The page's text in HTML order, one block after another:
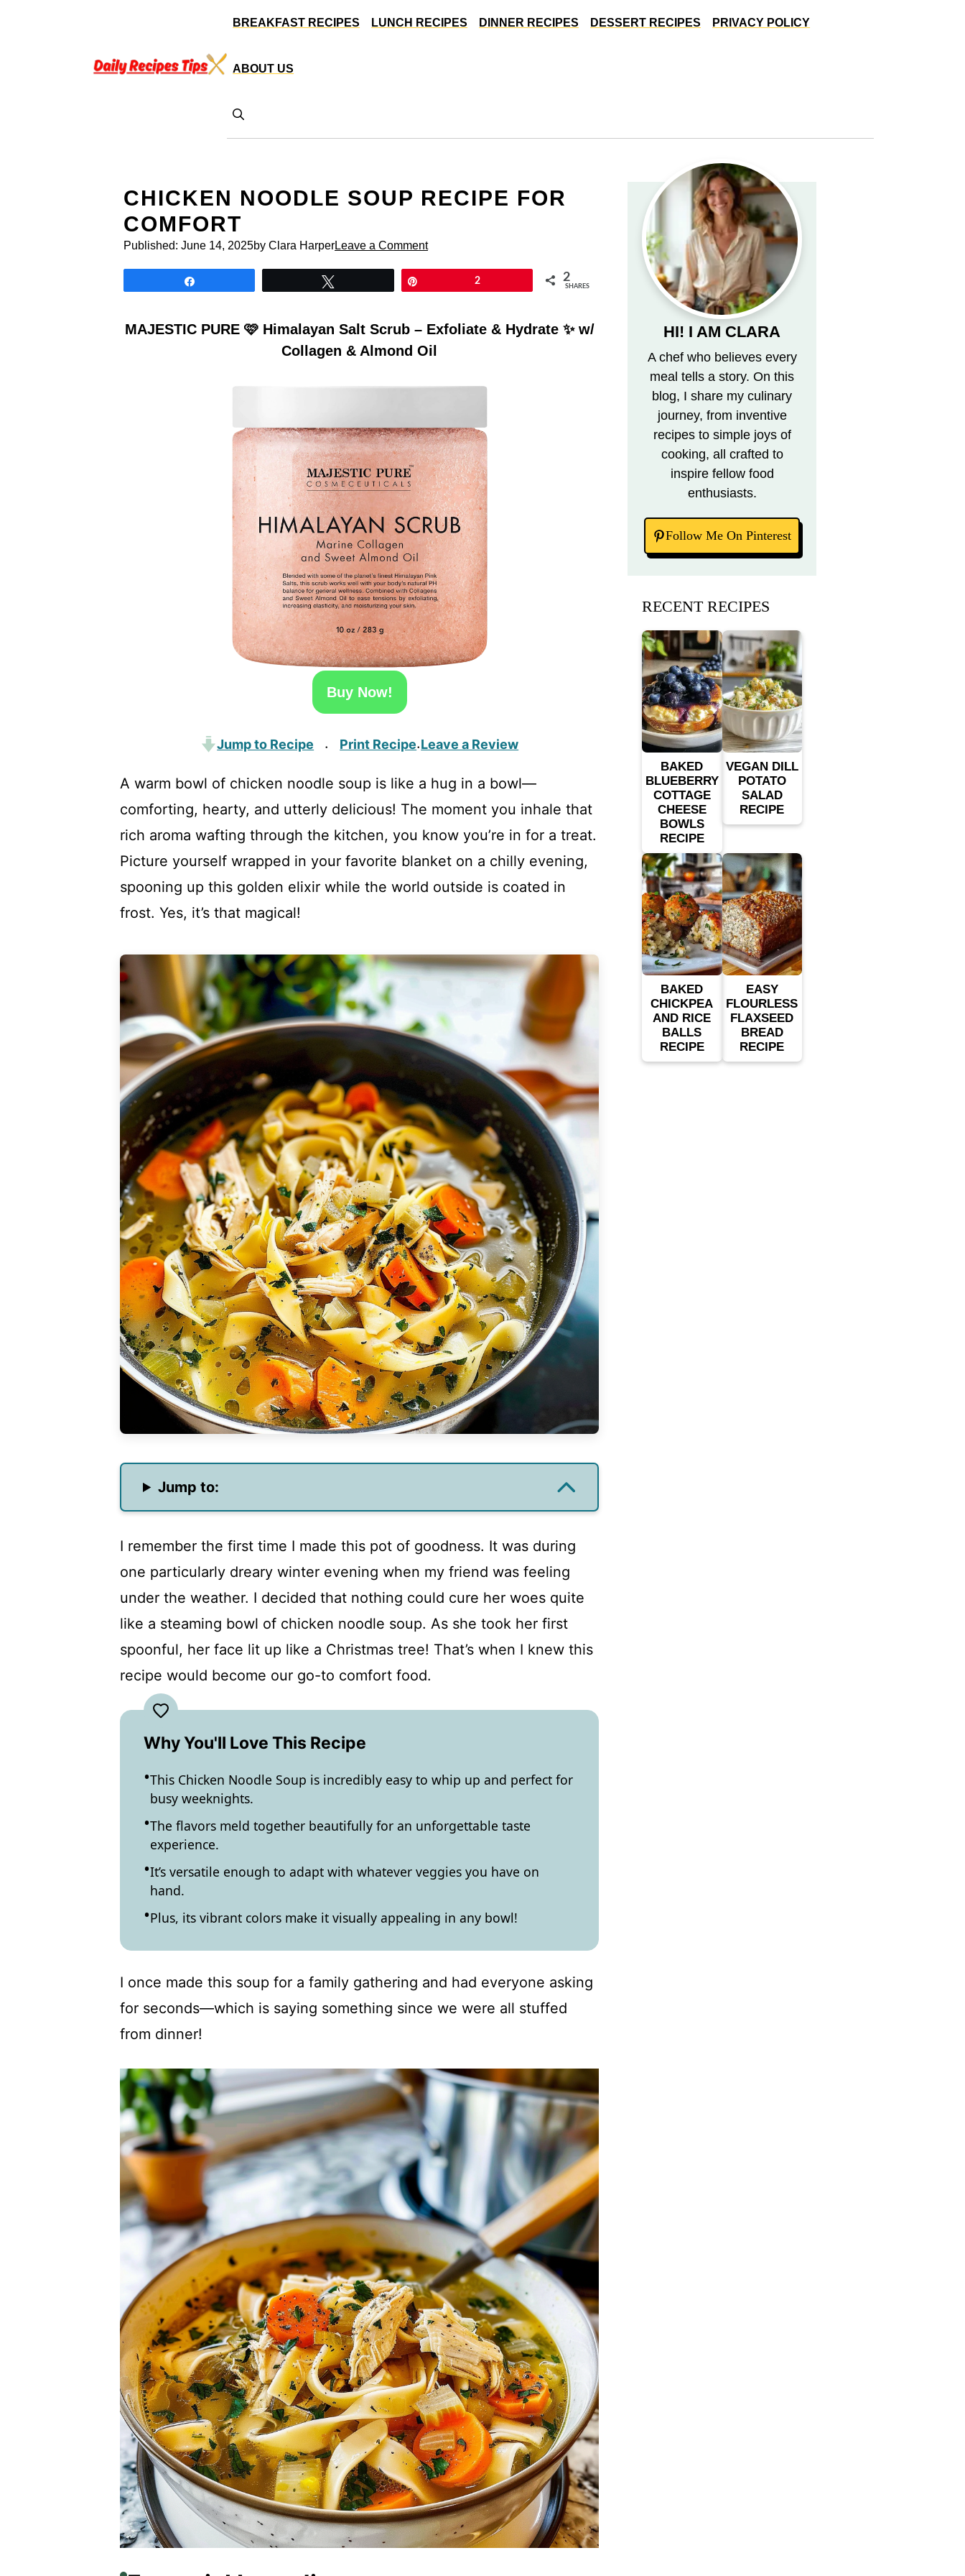
BREAKFAST RECIPES LUNCH RECIPES DINNER RECIPES DESSERT RECIPES PRIVACY POLICY
ABOUT US
CHICKEN NOODLE SOUP RECIPE FOR
COMFORT
Published: June 14, 2025by Clara HarperLeave a Comment
2 2
SHARES
MAJESTIC PURE 🩷 Himalayan Salt Scrub – Exfoliate & Hydrate ✨ w/
Collagen & Almond Oil
Buy Now!
Jump to Recipe · Print Recipe·Leave a Review
A warm bowl of chicken noodle soup is like a hug in a bowl—
comforting, hearty, and utterly delicious! The moment you inhale that
rich aroma wafting through the kitchen, you know you’re in for a treat.
Picture yourself wrapped in your favorite blanket on a chilly evening,
spooning up this golden elixir while the world outside is coated in
frost. Yes, it’s that magical!
Jump to:
I remember the first time I made this pot of goodness. It was during
one particularly dreary winter evening when my friend was feeling
under the weather. I decided that nothing could cure her woes quite
like a steaming bowl of chicken noodle soup. As she took her first
spoonful, her face lit up like a Christmas tree! That’s when I knew this
recipe would become our go-to comfort food.
Why You'll Love This Recipe
This Chicken Noodle Soup is incredibly easy to whip up and perfect for
busy weeknights.
The flavors meld together beautifully for an unforgettable taste
experience.
It’s versatile enough to adapt with whatever veggies you have on
hand.
Plus, its vibrant colors make it visually appealing in any bowl!
I once made this soup for a family gathering and had everyone asking
for seconds—which is saying something since we were all stuffed
from dinner!
HI! I AM CLARA
A chef who believes every
meal tells a story. On this
blog, I share my culinary
journey, from inventive
recipes to simple joys of
cooking, all crafted to
inspire fellow food
enthusiasts.
Follow Me On Pinterest
RECENT RECIPES
BAKED
BLUEBERRY
COTTAGE
CHEESE
BOWLS
RECIPE
VEGAN DILL
POTATO
SALAD
RECIPE
BAKED
CHICKPEA
AND RICE
BALLS
RECIPE
EASY
FLOURLESS
FLAXSEED
BREAD
RECIPE